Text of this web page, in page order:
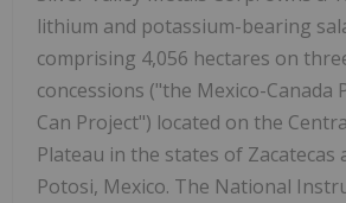
lithium and potassium-bearing
comprising 4,056 hectares on
concessions ("the Mexico-Canada
Can Project") located on the
Plateau in the states of Zacatecas
Potosi, Mexico. The National